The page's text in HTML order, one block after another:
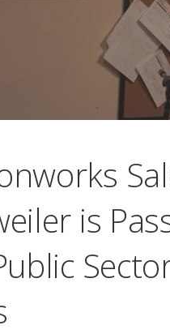
is